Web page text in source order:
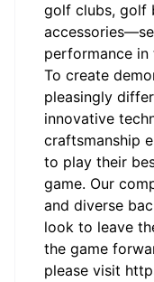
golf clubs, golf
performance in
To create
pleasingly
innovative
craftsmanship
to play their
game. Our
and diverse
look to leave
the game
please visit